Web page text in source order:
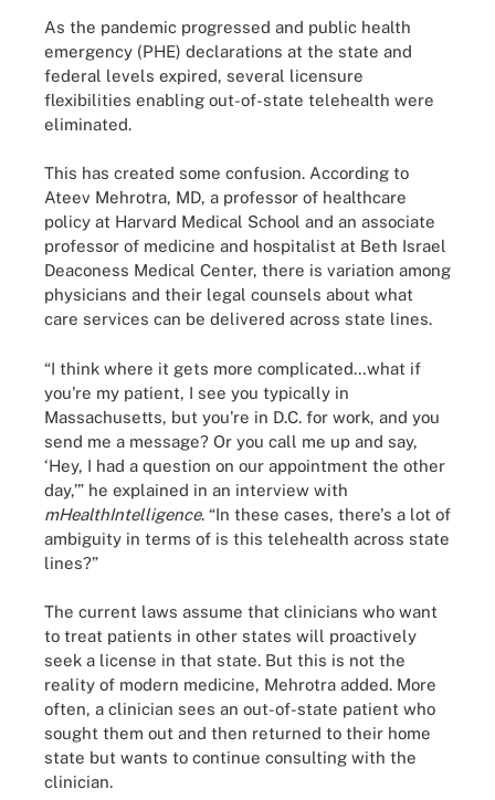
As the pandemic progressed and public health
emergency (PHE) declarations at the state and
federal levels expired, several licensure
flexibilities enabling out-of-state telehealth were
eliminated.
This has created some confusion. According to
Ateev Mehrotra, MD, a professor of healthcare
policy at Harvard Medical School and an associate
professor of medicine and hospitalist at Beth Israel
Deaconess Medical Center, there is variation among
physicians and their legal counsels about what
care services can be delivered across state lines.
“I think where it gets more complicated…what if
you're my patient, I see you typically in
Massachusetts, but you're in D.C. for work, and you
send me a message? Or you call me up and say,
‘Hey, I had a question on our appointment the other
day,’” he explained in an interview with
mHealthIntelligence. “In these cases, there's a lot of
ambiguity in terms of is this telehealth across state
lines?”
The current laws assume that clinicians who want
to treat patients in other states will proactively
seek a license in that state. But this is not the
reality of modern medicine, Mehrotra added. More
often, a clinician sees an out-of-state patient who
sought them out and then returned to their home
state but wants to continue consulting with the
clinician.